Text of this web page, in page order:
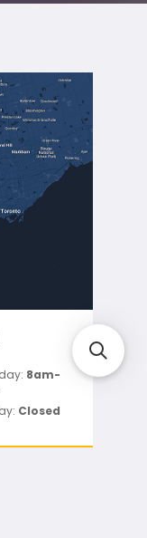
8am-
Closed